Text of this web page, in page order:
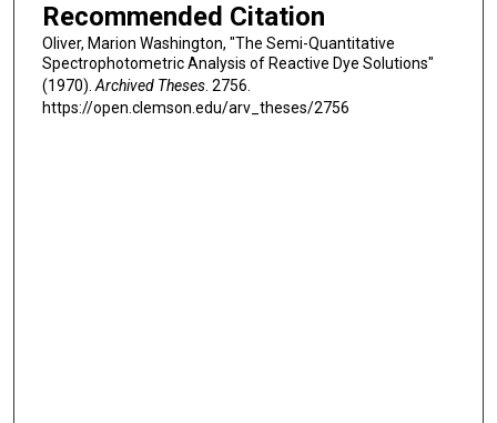
Recommended Citation
Oliver, Marion Washington, "The Semi-Quantitative
Spectrophotometric Analysis of Reactive Dye Solutions"
(1970).Archived Theses. 2756.
https://open.clemson.edu/arv_theses/2756